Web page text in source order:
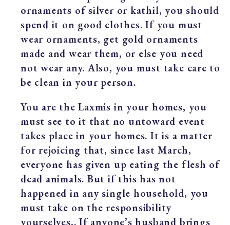
ornaments of silver or kathil, you should
spend it on good clothes. If you must
wear ornaments, get gold ornaments
made and wear them, or else you need
not wear any. Also, you must take care to
be clean in your person.
You are the Laxmis in your homes, you
must see to it that no untoward event
takes place in your homes. It is a matter
for rejoicing that, since last March,
everyone has given up eating the flesh of
dead animals. But if this has not
happened in any single household, you
must take on the responsibility
yourselves,. If anyone’s husband brings